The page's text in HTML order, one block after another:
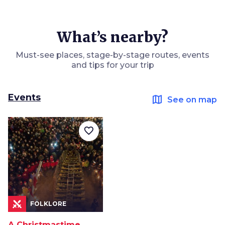
What’s nearby?
Must-see places, stage-by-stage routes, events
and tips for your trip
Events map See on map
FOLKLORE
favorite_border